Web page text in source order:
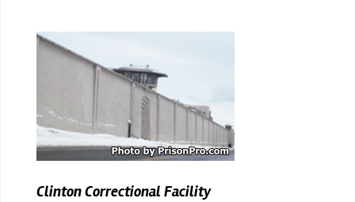
Clinton Correctional Facility